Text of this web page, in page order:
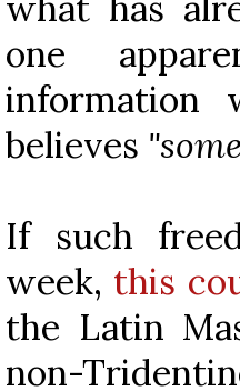
one
information
believes
If such
week, this
the Latin
non-